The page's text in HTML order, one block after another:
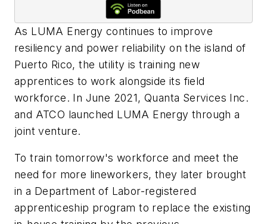
As LUMA Energy continues to improve
resiliency and power reliability on the island of
Puerto Rico, the utility is training new
apprentices to work alongside its field
workforce. In June 2021, Quanta Services Inc.
and ATCO launched LUMA Energy through a
joint venture.
To train tomorrow's workforce and meet the
need for more lineworkers, they later brought
in a Department of Labor-registered
apprenticeship program to replace the existing